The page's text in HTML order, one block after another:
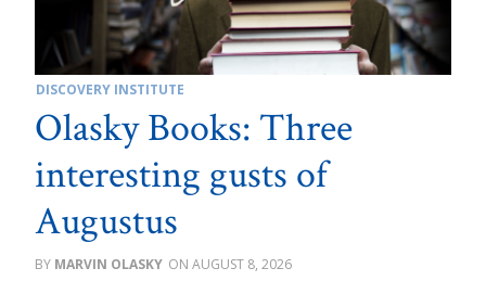
DISCOVERY INSTITUTE
Olasky Books: Three
interesting gusts of
Augustus
MARVIN OLASKY AUGUST 8, 2026